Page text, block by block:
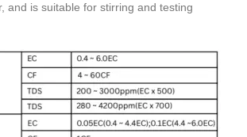
and is suitable for stirring and testing